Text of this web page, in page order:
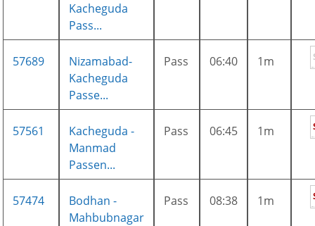
Kacheguda
Pass...
57689
Nizamabad-
Kacheguda
Passe...
Pass 06:40 1m
57561
Kacheguda -
Manmad
Passen...
Pass 06:45 1m
57474
Bodhan -
Mahbubnagar
Pass 08:38 1m